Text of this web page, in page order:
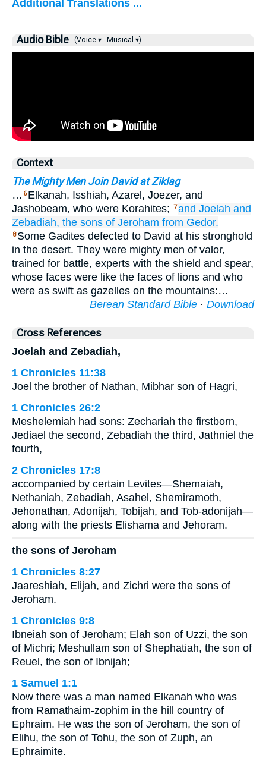
Additional Translations ...
Audio Bible (Voice ▾ Musical ▾)
Context
The Mighty Men Join David at Ziklag
… 6 Elkanah, Isshiah, Azarel, Joezer, and
Jashobeam, who were Korahites; 7and Joelah and
Zebadiah, the sons of Jeroham from Gedor.
8 Some Gadites defected to David at his stronghold
in the desert. They were mighty men of valor,
trained for battle, experts with the shield and spear,
whose faces were like the faces of lions and who
were as swift as gazelles on the mountains:…
Berean Standard Bible · Download
Cross References
Joelah and Zebadiah,
1 Chronicles 11:38
Joel the brother of Nathan, Mibhar son of Hagri,
1 Chronicles 26:2
Meshelemiah had sons: Zechariah the firstborn,
Jediael the second, Zebadiah the third, Jathniel the
fourth,
2 Chronicles 17:8
accompanied by certain Levites—Shemaiah,
Nethaniah, Zebadiah, Asahel, Shemiramoth,
Jehonathan, Adonijah, Tobijah, and Tob-adonijah—
along with the priests Elishama and Jehoram.
the sons of Jeroham
1 Chronicles 8:27
Jaareshiah, Elijah, and Zichri were the sons of
Jeroham.
1 Chronicles 9:8
Ibneiah son of Jeroham; Elah son of Uzzi, the son
of Michri; Meshullam son of Shephatiah, the son of
Reuel, the son of Ibnijah;
1 Samuel 1:1
Now there was a man named Elkanah who was
from Ramathaim-zophim in the hill country of
Ephraim. He was the son of Jeroham, the son of
Elihu, the son of Tohu, the son of Zuph, an
Ephraimite.